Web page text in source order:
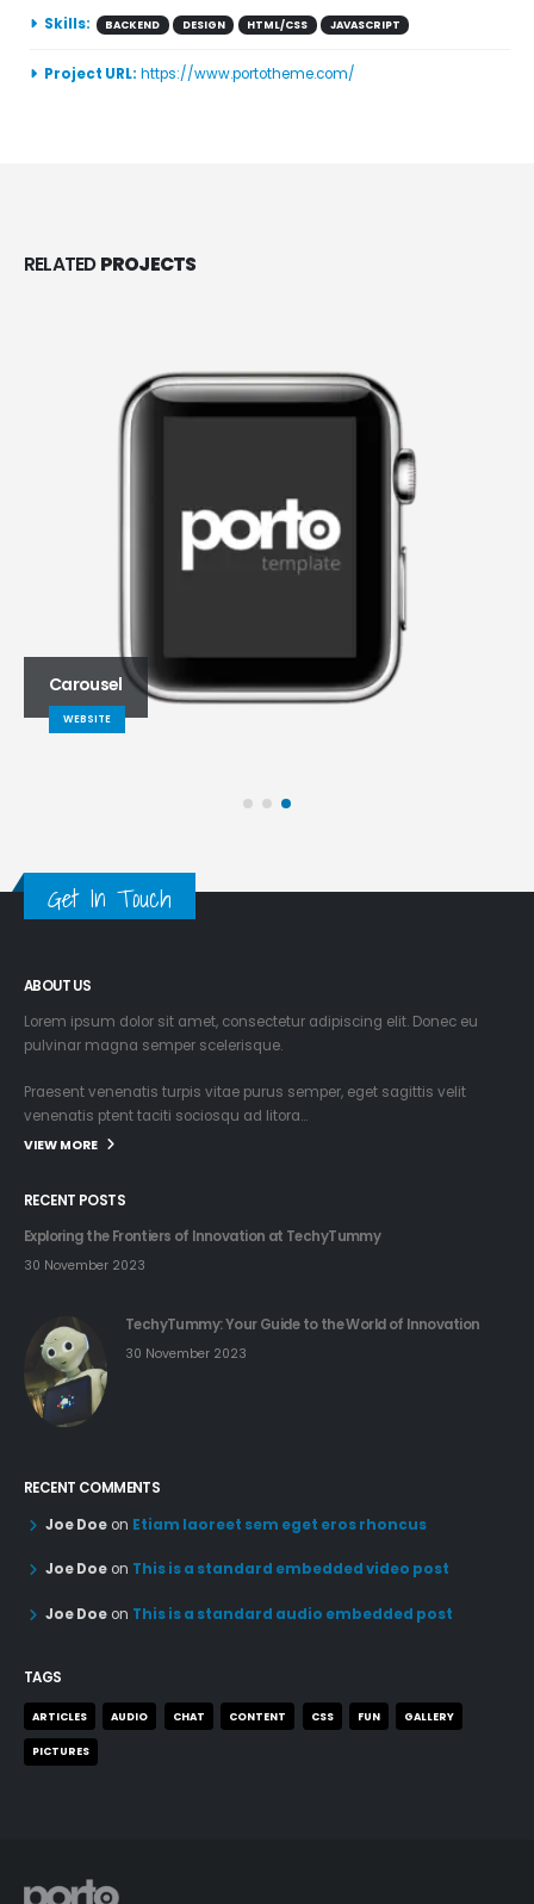
Skills: BACKEND DESIGN HTML/CSS JAVASCRIPT
Project URL: https://www.portotheme.com/
RELATEDPROJECTS
Carousel
WEBSITE
Get In Touch
ABOUT US
Lorem ipsum dolor sit amet, consectetur adipiscing elit. Donec eu
pulvinar magna semper scelerisque.
Praesent venenatis turpis vitae purus semper, eget sagittis velit
venenatis ptent taciti sociosqu ad litora…
VIEW MORE
RECENT POSTS
Exploring the Frontiers of Innovation at TechyTummy
30 November 2023
TechyTummy: Your Guide to the World of Innovation
30 November 2023
RECENT COMMENTS
Joe Doe on Etiam laoreet sem eget eros rhoncus
Joe Doe on This is a standard embedded video post
Joe Doe on This is a standard audio embedded post
TAGS
ARTICLES AUDIO CHAT CONTENT CSS FUN GALLERY
PICTURES